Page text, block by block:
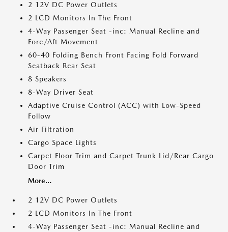
2 12V DC Power Outlets
2 LCD Monitors In The Front
4-Way Passenger Seat -inc: Manual Recline and
Fore/Aft Movement
60-40 Folding Bench Front Facing Fold Forward
Seatback Rear Seat
8 Speakers
8-Way Driver Seat
Adaptive Cruise Control (ACC) with Low-Speed
Follow
Air Filtration
Cargo Space Lights
Carpet Floor Trim and Carpet Trunk Lid/Rear Cargo
Door Trim
More...
2 12V DC Power Outlets
2 LCD Monitors In The Front
4-Way Passenger Seat -inc: Manual Recline and